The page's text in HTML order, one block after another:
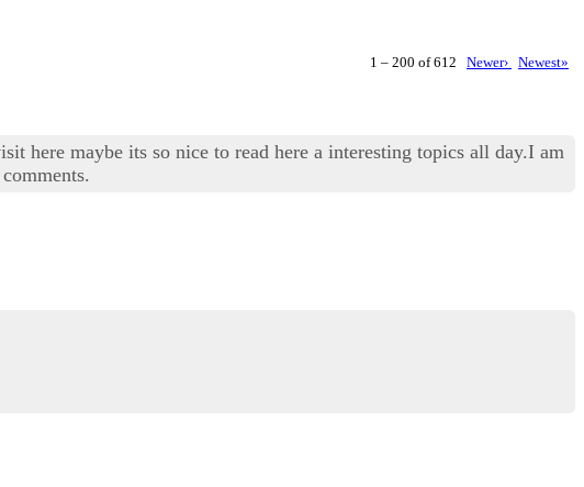
1 – 200 of 612 Newer› Newest»
here maybe its so nice to read here a interesting topics all day.I am